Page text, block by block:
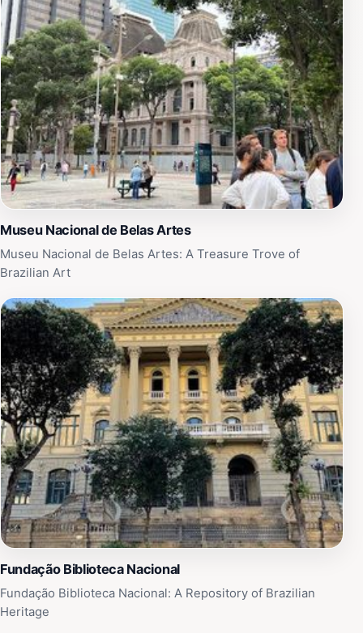
Museu Nacional de Belas Artes
Museu Nacional de Belas Artes: A Treasure Trove of
Brazilian Art
Fundação Biblioteca Nacional
Fundação Biblioteca Nacional: A Repository of Brazilian
Heritage